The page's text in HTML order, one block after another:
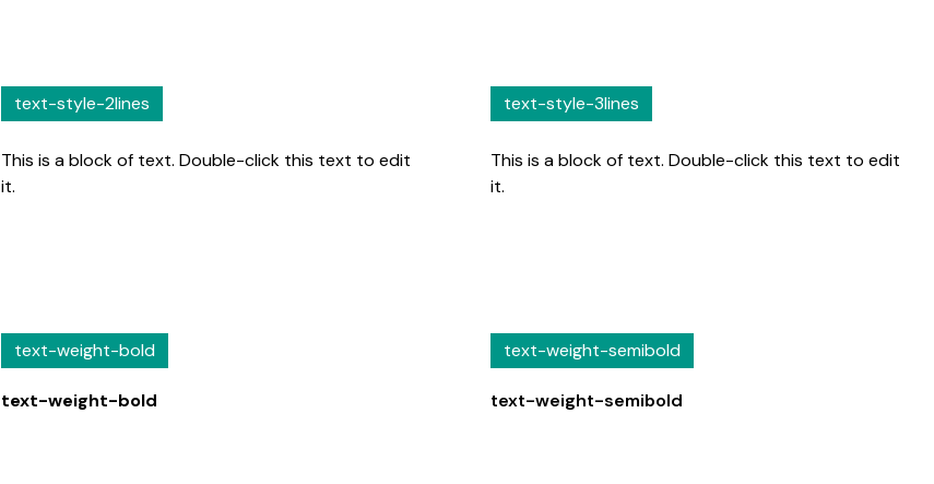
text-style-2lines
This is a block of text. Double-click this text to edit
it.
text-style-3lines
This is a block of text. Double-click this text to edit
it.
text-weight-bold
text-weight-bold
text-weight-semibold
text-weight-semibold